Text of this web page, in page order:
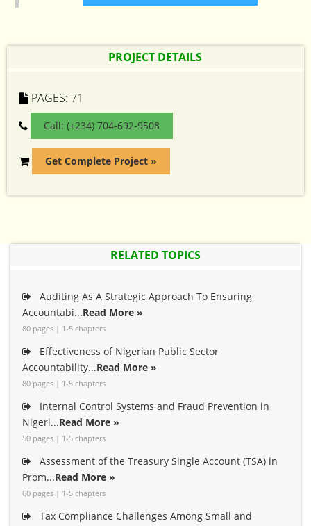
PROJECT DETAILS
PAGES: 71
Call: (+234) 704-692-9508
Get Complete Project »
RELATED TOPICS
Auditing As A Strategic Approach To Ensuring
Accountabi...Read More »
80 pages | 1-5 chapters
Effectiveness of Nigerian Public Sector
Accountability...Read More »
80 pages | 1-5 chapters
Internal Control Systems and Fraud Prevention in
Nigeri...Read More »
50 pages | 1-5 chapters
Assessment of the Treasury Single Account (TSA) in
Prom...Read More »
60 pages | 1-5 chapters
Tax Compliance Challenges Among Small and